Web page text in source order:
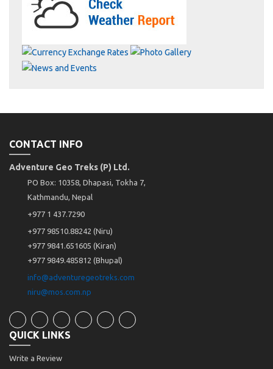
CONTACT INFO
Adventure Geo Treks (P) Ltd.
PO Box: 10358, Dhapasi, Tokha 7,
Kathmandu, Nepal
+977 1 437.7290
+977 98510.88242 (Niru)
+977 9841.651605 (Kiran)
+977 9849.485812 (Bhupal)
info@adventuregeotreks.com
niru@mos.com.np
QUICK LINKS
Write a Review